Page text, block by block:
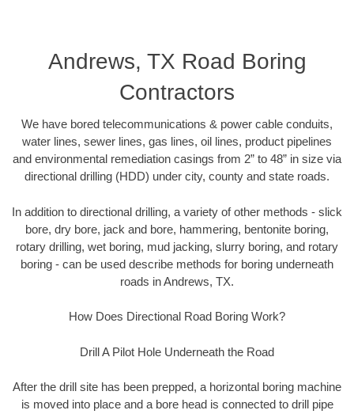
Andrews, TX Road Boring
Contractors
We have bored telecommunications & power cable conduits,
water lines, sewer lines, gas lines, oil lines, product pipelines
and environmental remediation casings from 2” to 48” in size via
directional drilling (HDD) under city, county and state roads.
In addition to directional drilling, a variety of other methods - slick
bore, dry bore, jack and bore, hammering, bentonite boring,
rotary drilling, wet boring, mud jacking, slurry boring, and rotary
boring - can be used describe methods for boring underneath
roads in Andrews, TX.
How Does Directional Road Boring Work?
Drill A Pilot Hole Underneath the Road
After the drill site has been prepped, a horizontal boring machine
is moved into place and a bore head is connected to drill pipe